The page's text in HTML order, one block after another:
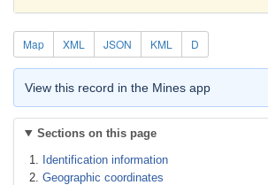
Map XML JSON KML D
View this record in the Mines app
Sections on this page
Identification information
Geographic coordinates